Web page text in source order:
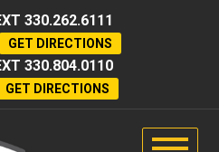
330.262.6111
GET DIRECTIONS
330.804.0110
GET DIRECTIONS